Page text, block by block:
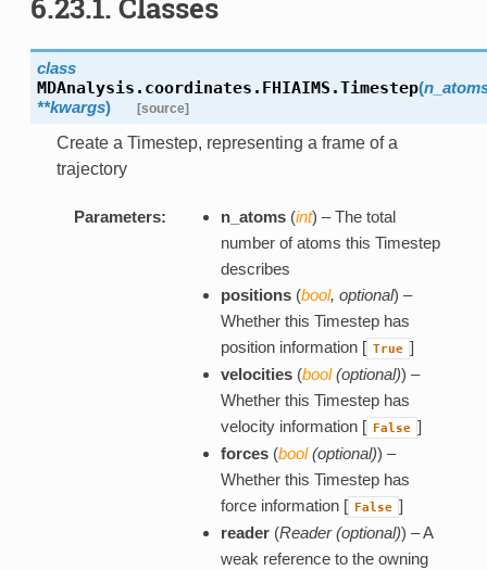
6.23.1. Classes
class
MDAnalysis.coordinates.FHIAIMS.Timestep(
**kwargs) [source]
Create a Timestep, representing a frame of a
trajectory
Parameters: n_atoms(int) – The total
number of atoms this Timestep
describes
positions(bool, optional) –
Whether this Timestep has
position information [ True ]
velocities(bool(optional)) –
Whether this Timestep has
velocity information [ False ]
forces(bool(optional)) –
Whether this Timestep has
force information [ False ]
reader(Reader(optional)) – A
weak reference to the owning